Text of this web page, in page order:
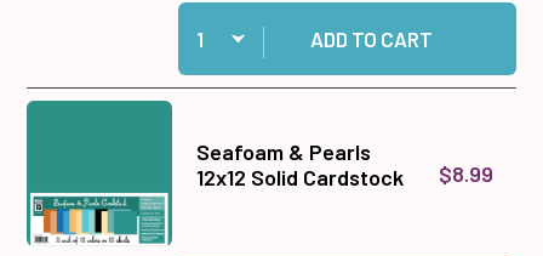
Quantity:
Add Big Shot Machine Gray and White to cart
ADD TO CART
Seafoam & Pearls
12x12 Solid Cardstock
$8.99